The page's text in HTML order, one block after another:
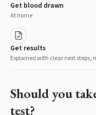
Get blood drawn
At home
Get results
Explained with clear next steps,
Should you
test?